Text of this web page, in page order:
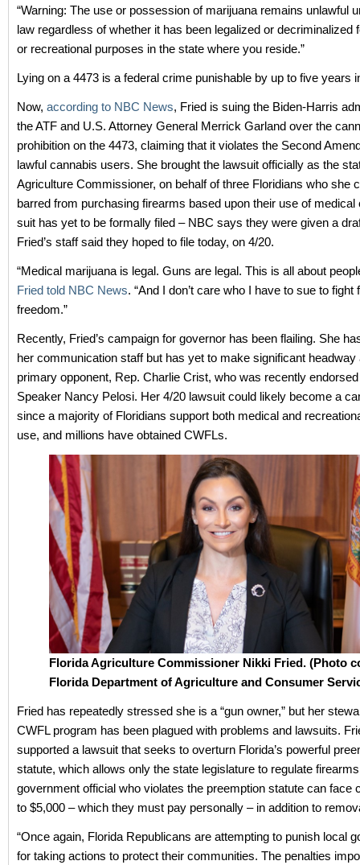
“Warning: The use or possession of marijuana remains unlawful
law regardless of whether it has been legalized or decriminalized
or recreational purposes in the state where you reside.”
Lying on a 4473 is a federal crime punishable by up to five years
Now, according to NBC News, Fried is suing the Biden-Harris
the ATF and U.S. Attorney General Merrick Garland over the
prohibition on the 4473, claiming that it violates the Second
lawful cannabis users. She brought the lawsuit officially as the
Agriculture Commissioner, on behalf of three Floridians who she
barred from purchasing firearms based upon their use of medical
suit has yet to be formally filed – NBC says they were given a
Fried’s staff said they hoped to file today, on 4/20.
“Medical marijuana is legal. Guns are legal. This is all about
Fried told NBC News. “And I don’t care who I have to sue to fight
freedom.”
Recently, Fried’s campaign for governor has been flailing. She
her communication staff but has yet to make significant headway
primary opponent, Rep. Charlie Crist, who was recently
Speaker Nancy Pelosi. Her 4/20 lawsuit could likely become a
since a majority of Floridians support both medical and
use, and millions have obtained CWFLs.
Florida Agriculture Commissioner Nikki Fried. (Photo
Florida Department of Agriculture and Consumer
Fried has repeatedly stressed she is a “gun owner,” but her
CWFL program has been plagued with problems and lawsuits.
supported a lawsuit that seeks to overturn Florida’s powerful
statute, which allows only the state legislature to regulate
government official who violates the preemption statute can face
to $5,000 – which they must pay personally – in addition to
“Once again, Florida Republicans are attempting to punish local
for taking actions to protect their communities. The penalties